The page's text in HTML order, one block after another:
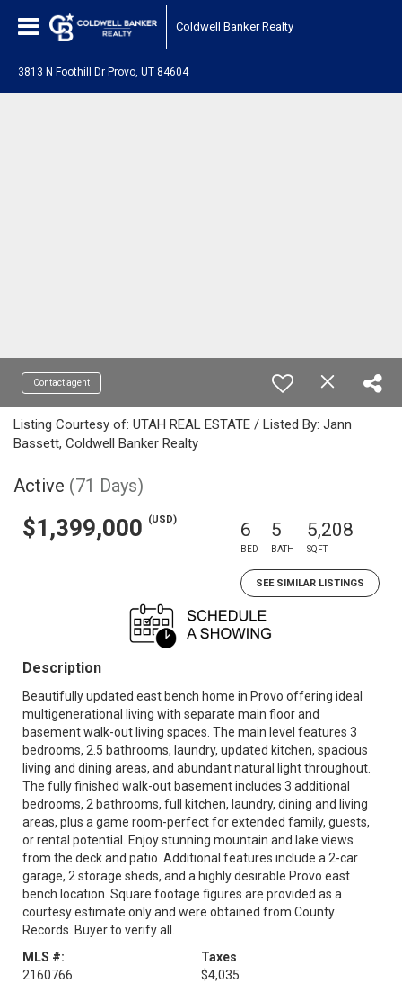
Coldwell Banker Realty
3813 N Foothill Dr Provo, UT 84604
Contact agent
Listing Courtesy of: UTAH REAL ESTATE / Listed By: Jann
Bassett, Coldwell Banker Realty
Active (71 Days)
$1,399,000 (USD) 6
BED
5
BATH
5,208
SQFT
SEE SIMILAR LISTINGS
Description
Beautifully updated east bench home in Provo offering ideal
multigenerational living with separate main floor and
basement walk-out living spaces. The main level features 3
bedrooms, 2.5 bathrooms, laundry, updated kitchen, spacious
living and dining areas, and abundant natural light throughout.
The fully finished walk-out basement includes 3 additional
bedrooms, 2 bathrooms, full kitchen, laundry, dining and living
areas, plus a game room-perfect for extended family, guests,
or rental potential. Enjoy stunning mountain and lake views
from the deck and patio. Additional features include a 2-car
garage, 2 storage sheds, and a highly desirable Provo east
bench location. Square footage figures are provided as a
courtesy estimate only and were obtained from County
Records. Buyer to verify all.
MLS #:
2160766
Taxes
$4,035